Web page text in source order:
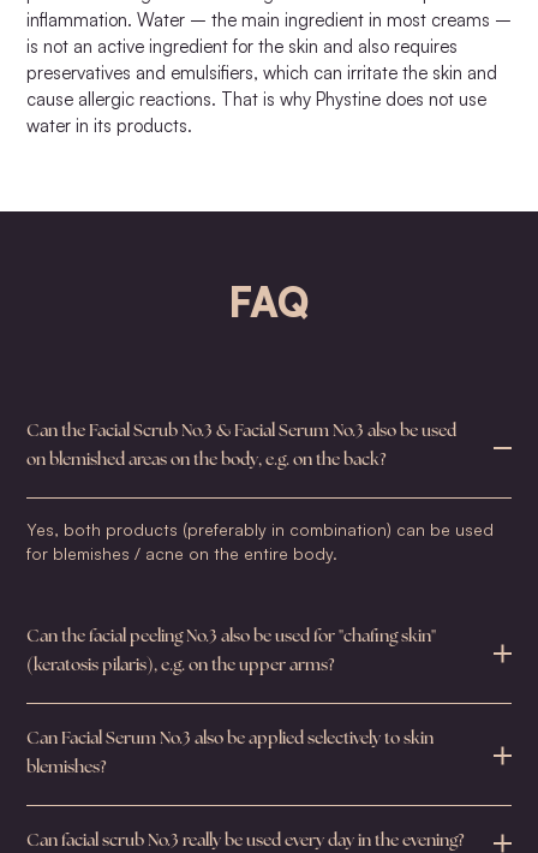
inflammation. Water – the main ingredient in most creams –
is not an active ingredient for the skin and also requires
preservatives and emulsifiers, which can irritate the skin and
cause allergic reactions. That is why Phystine does not use
water in its products.
FAQ
Can the Facial Scrub No.3 & Facial Serum No.3 also be used
on blemished areas on the body, e.g. on the back?
Yes, both products (preferably in combination) can be used
for blemishes / acne on the entire body.
Can the facial peeling No.3 also be used for "chafing skin"
(keratosis pilaris), e.g. on the upper arms?
Can Facial Serum No.3 also be applied selectively to skin
blemishes?
Can facial scrub No.3 really be used every day in the evening?